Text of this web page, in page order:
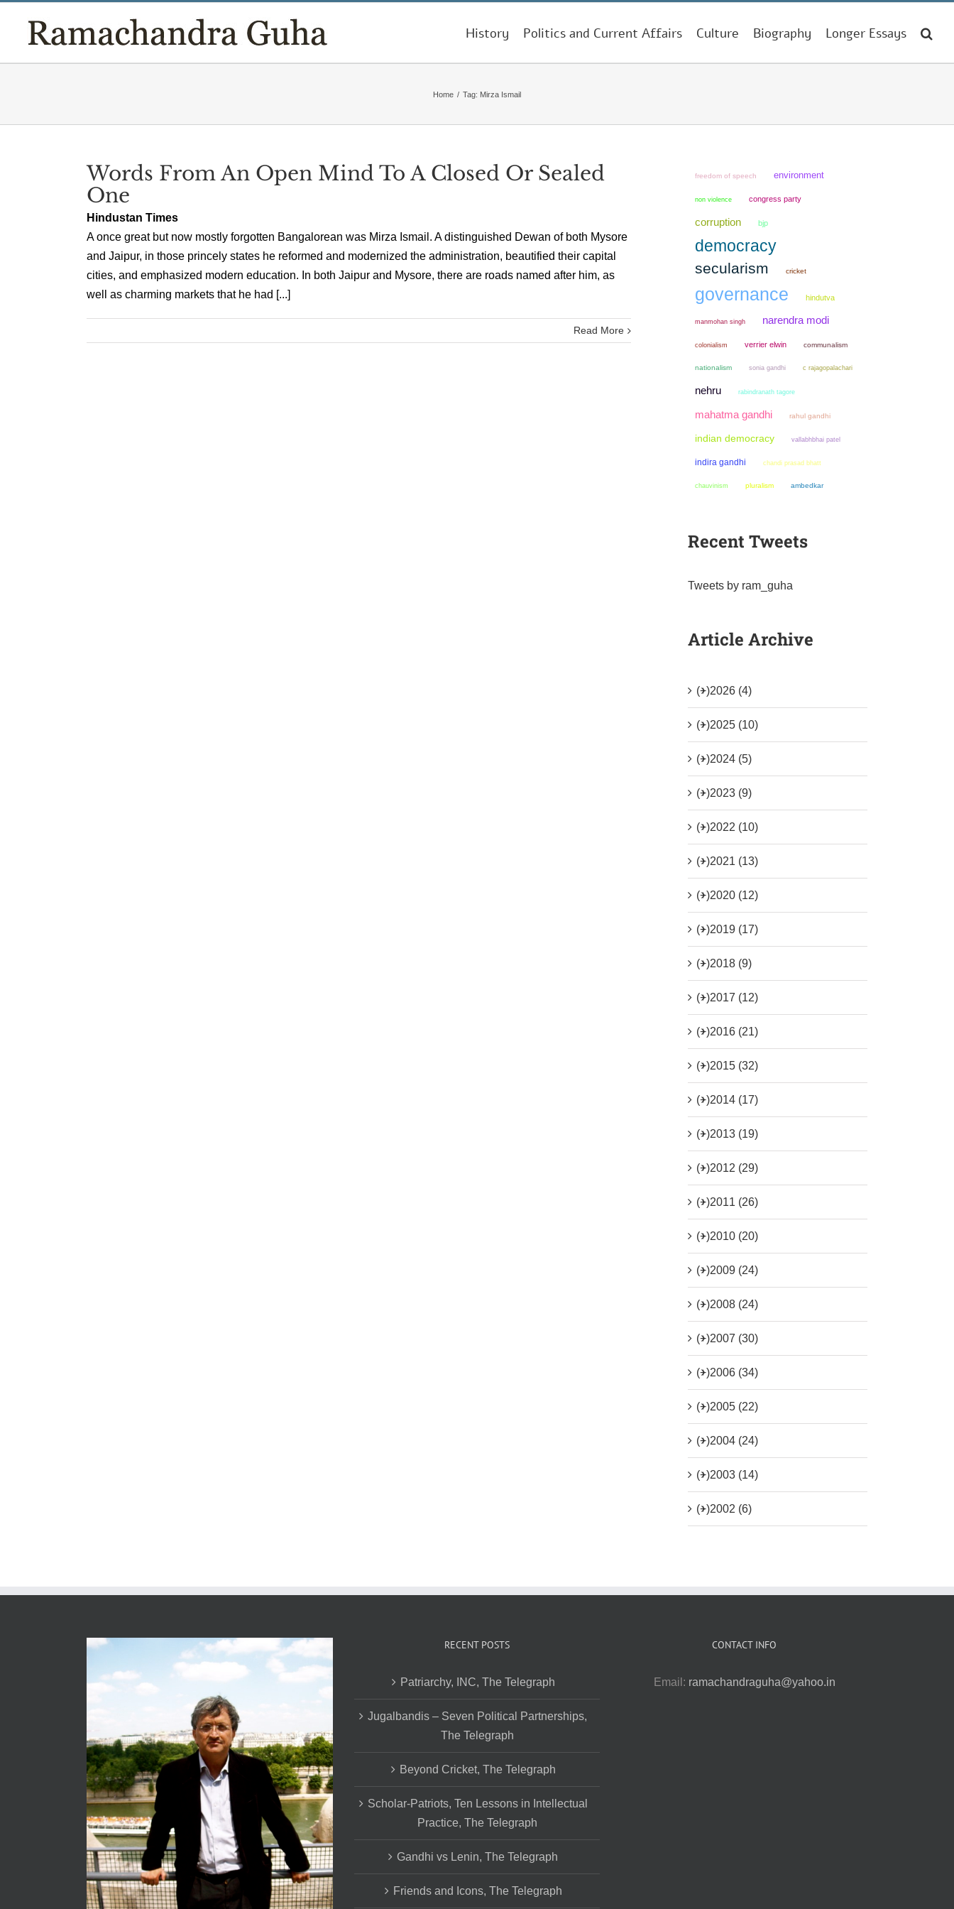
content
History Politics and Current Affairs Culture Biography Longer Essays
Home / Tag: Mirza Ismail
Words From An Open Mind To A Closed Or Sealed
One
Hindustan Times
A once great but now mostly forgotten Bangalorean was Mirza Ismail. A distinguished Dewan of both Mysore
and Jaipur, in those princely states he reformed and modernized the administration, beautified their capital
cities, and emphasized modern education. In both Jaipur and Mysore, there are roads named after him, as
well as charming markets that he had [...]
Read More
freedom of speech environment
non violence congress party
corruption bjp
democracy
secularism cricket
governance hindutva
manmohan singh narendra modi
colonialism verrier elwin communalism
nationalism sonia gandhi c rajagopalachari
nehru rabindranath tagore
mahatma gandhi rahul gandhi
indian democracy vallabhbhai patel
indira gandhi chandi prasad bhatt
chauvinism pluralism ambedkar
Recent Tweets
Tweets by ram_guha
Article Archive
(+)2026 (4)
(+)2025 (10)
(+)2024 (5)
(+)2023 (9)
(+)2022 (10)
(+)2021 (13)
(+)2020 (12)
(+)2019 (17)
(+)2018 (9)
(+)2017 (12)
(+)2016 (21)
(+)2015 (32)
(+)2014 (17)
(+)2013 (19)
(+)2012 (29)
(+)2011 (26)
(+)2010 (20)
(+)2009 (24)
(+)2008 (24)
(+)2007 (30)
(+)2006 (34)
(+)2005 (22)
(+)2004 (24)
(+)2003 (14)
(+)2002 (6)
RECENT POSTS
Patriarchy, INC, The Telegraph
Jugalbandis – Seven Political Partnerships,
The Telegraph
Beyond Cricket, The Telegraph
Scholar-Patriots, Ten Lessons in Intellectual
Practice, The Telegraph
Gandhi vs Lenin, The Telegraph
Friends and Icons, The Telegraph
CONTACT INFO
Email: ramachandraguha@yahoo.in